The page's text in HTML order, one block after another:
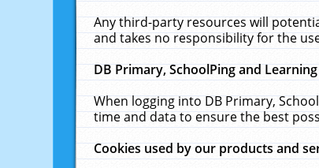
Any third-party resources will
and takes no responsibility for the
DB Primary, SchoolPing and
When logging into DB Primary,
time and data to ensure the best
Cookies used by our products and